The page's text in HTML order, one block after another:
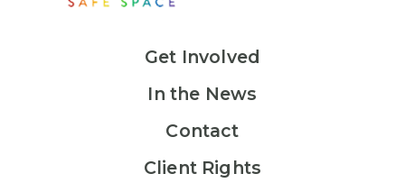
Get Involved
In the News
Contact
Client Rights